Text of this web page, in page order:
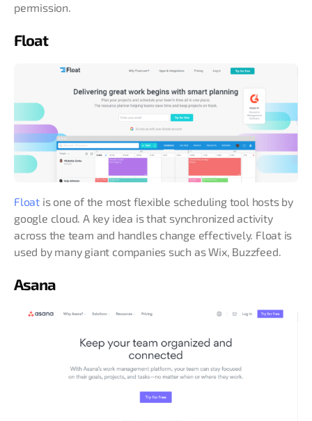
permission.
Float
Floatis one of the most flexible scheduling tool hosts by
google cloud. A key idea is that synchronized activity
across the team and handles change effectively. Float is
used by many giant companies such as Wix, Buzzfeed.
Asana